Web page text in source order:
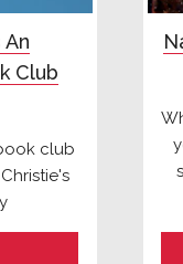
Club
club